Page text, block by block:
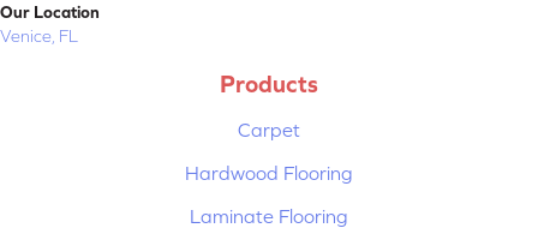
Our Location
Venice, FL
Products
Carpet
Hardwood Flooring
Laminate Flooring